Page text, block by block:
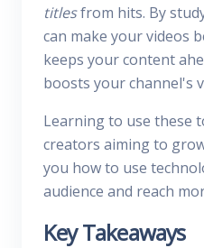
titlesfrom hits. By
can make your videos
keeps your content
boosts your channel's
Learning to use these
creators aiming to
you how to use
audience and reach
Key Takeaways